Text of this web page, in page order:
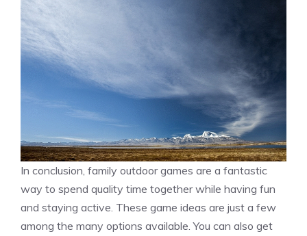
In conclusion, family outdoor games are a fantastic
way to spend quality time together while having fun
and staying active. These game ideas are just a few
among the many options available. You can also get